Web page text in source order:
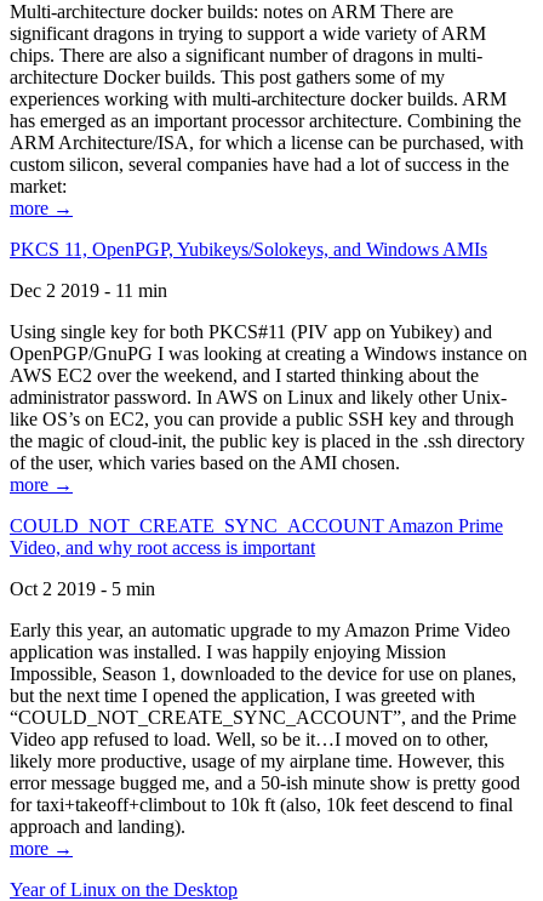
Multi-architecture docker builds: notes on ARM There are
significant dragons in trying to support a wide variety of ARM
chips. There are also a significant number of dragons in multi-
architecture Docker builds. This post gathers some of my
experiences working with multi-architecture docker builds. ARM
has emerged as an important processor architecture. Combining the
ARM Architecture/ISA, for which a license can be purchased, with
custom silicon, several companies have had a lot of success in the
market:
more →
PKCS 11, OpenPGP, Yubikeys/Solokeys, and Windows AMIs
Dec 2 2019 - 11 min
Using single key for both PKCS#11 (PIV app on Yubikey) and
OpenPGP/GnuPG I was looking at creating a Windows instance on
AWS EC2 over the weekend, and I started thinking about the
administrator password. In AWS on Linux and likely other Unix-
like OS’s on EC2, you can provide a public SSH key and through
the magic of cloud-init, the public key is placed in the .ssh directory
of the user, which varies based on the AMI chosen.
more →
COULD_NOT_CREATE_SYNC_ACCOUNT Amazon Prime
Video, and why root access is important
Oct 2 2019 - 5 min
Early this year, an automatic upgrade to my Amazon Prime Video
application was installed. I was happily enjoying Mission
Impossible, Season 1, downloaded to the device for use on planes,
but the next time I opened the application, I was greeted with
“COULD_NOT_CREATE_SYNC_ACCOUNT”, and the Prime
Video app refused to load. Well, so be it…I moved on to other,
likely more productive, usage of my airplane time. However, this
error message bugged me, and a 50-ish minute show is pretty good
for taxi+takeoff+climbout to 10k ft (also, 10k feet descend to final
approach and landing).
more →
Year of Linux on the Desktop